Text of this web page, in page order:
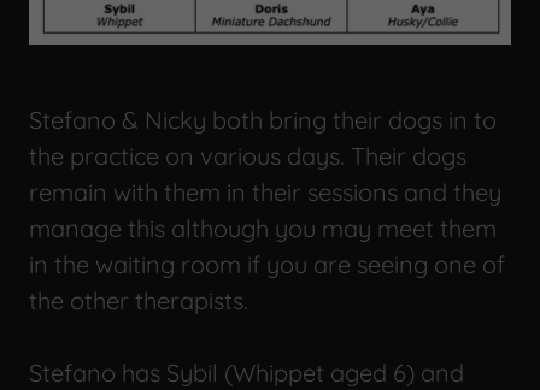
Stefano & Nicky both bring their dogs in to
the practice on various days. Their dogs
remain with them in their sessions and they
manage this although you may meet them
in the waiting room if you are seeing one of
the other therapists.
Stefano has Sybil (Whippet aged 6) and